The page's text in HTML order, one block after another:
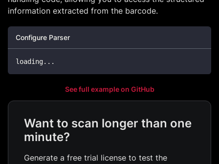
information extracted from the barcode.
Configure Parser
loading...
See full example on GitHub
Want to scan longer than one
minute?
Generate a free trial license to test the